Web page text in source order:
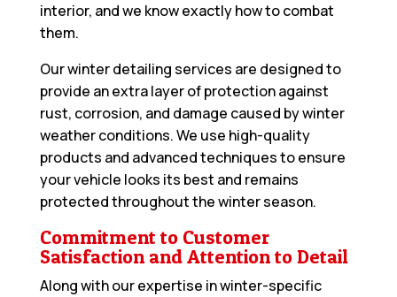
interior, and we know exactly how to combat
them.
Our winter detailing services are designed to
provide an extra layer of protection against
rust, corrosion, and damage caused by winter
weather conditions. We use high-quality
products and advanced techniques to ensure
your vehicle looks its best and remains
protected throughout the winter season.
Commitment to Customer
Satisfaction and Attention to Detail
Along with our expertise in winter-specific